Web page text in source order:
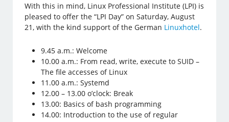
With this in mind, Linux Professional Institute (LPI) is
pleased to offer the “LPI Day” on Saturday, August
21, with the kind support of the German Linuxhotel.
9.45 a.m.: Welcome
10.00 a.m.: From read, write, execute to SUID –
The file accesses of Linux
11.00 a.m.: Systemd
12.00 – 13.00 o’clock: Break
13.00: Basics of bash programming
14.00: Introduction to the use of regular